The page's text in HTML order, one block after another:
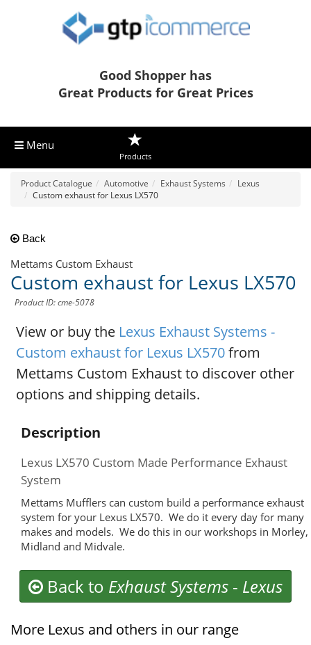
Good Shopper has
Great Products for Great Prices
Menu
Products
Product Catalogue Automotive Exhaust Systems
Lexus
Custom exhaust for Lexus LX570
Back
Mettams Custom Exhaust
Custom exhaust for Lexus LX570
Product ID: cme-5078
View or buy the Lexus Exhaust Systems -
Custom exhaust for Lexus LX570from
Mettams Custom Exhaust to discover other
options and shipping details.
Description
Lexus LX570 Custom Made Performance Exhaust
System
Mettams Mufflers can custom build a performance exhaust
system for your Lexus LX570. We do it every day for many
makes and models. We do this in our workshops in Morley,
Midland and Midvale.
Back to Exhaust Systems - Lexus
More Lexus and others in our range